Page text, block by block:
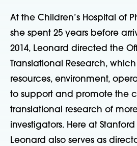
At the Children’s Hospital of
she spent 25 years before
2014, Leonard directed the
Translational Research,
resources, environment,
to support and promote the
translational research of
investigators. Here at
Leonard also serves as